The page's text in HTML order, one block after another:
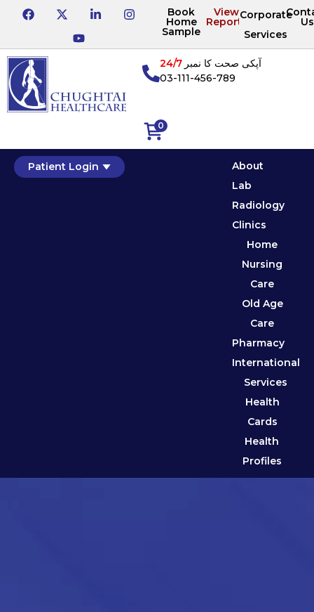
Book
Home
Sample
View
Reports
Corporate
Services
Us
0
آپکی صحت کا نمبر24/7
03-111-456-789
Patient Login
About
Lab
Radiology
Clinics
Home
Nursing
Care
Old Age
Care
Pharmacy
International
Services
Health
Cards
Health
Profiles